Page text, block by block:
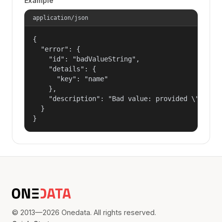
application/json
{
  "error": {
    "id": "badValueString",
    "details": {
      "key": "name"
    },
"description": "Bad value: provided
  }
}
© 2013—2026 Onedata. All rights reserved.